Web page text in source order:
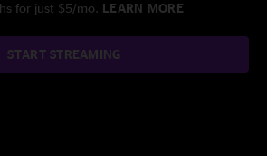
for just $5/mo. LEARN MORE
START STREAMING